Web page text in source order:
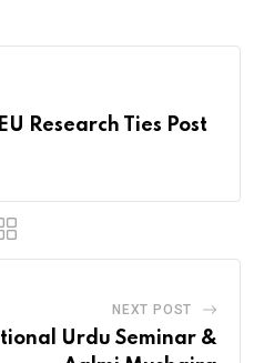
Research Ties Post
NEXT POST
Urdu Seminar &